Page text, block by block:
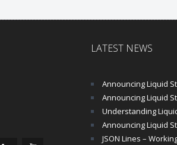
LATEST NEWS
Announcing Liquid
Announcing Liquid
Understanding
Announcing Liquid
JSON Lines –